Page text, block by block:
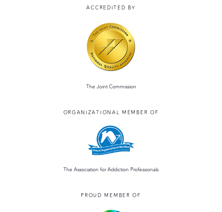
ACCREDITED BY
The Joint Commission
ORGANIZATIONAL MEMBER OF
The Association for Addiction Professionals
PROUD MEMBER OF